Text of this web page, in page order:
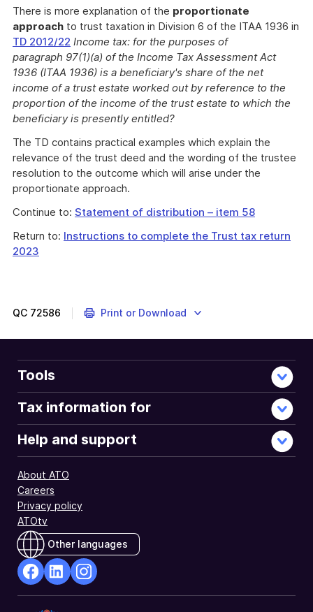
There is more explanation of the proportionate
approach to trust taxation in Division 6 of the ITAA 1936 in
TD 2012/22 Income tax: for the purposes of
paragraph 97(1)(a) of the Income Tax Assessment Act
1936 (ITAA 1936) is a beneficiary's share of the net
income of a trust estate worked out by reference to the
proportion of the income of the trust estate to which the
beneficiary is presently entitled?
The TD contains practical examples which explain the
relevance of the trust deed and the wording of the trustee
resolution to the outcome which will arise under the
proportionate approach.
Continue to: Statement of distribution – item 58
Return to: Instructions to complete the Trust tax return
2023
QC 72586 Print or Download
Tools
Tax information for
Help and support
About ATO
Careers
Privacy policy
ATOtv
Other languages
OpensOpens